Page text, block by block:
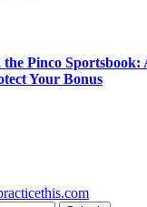
Pinco Sportsbook:
Your Bonus